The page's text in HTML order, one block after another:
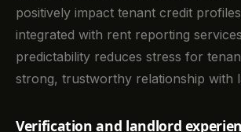
positively impact tenant credit
integrated with rent reporting
predictability reduces stress for
strong, trustworthy relationship with
Verification and landlord